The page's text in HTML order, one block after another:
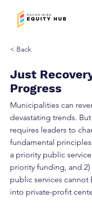
< Back
Just
Progress
Municipalities can
devastating trends.
requires leaders to
fundamental
a priority public
priority funding, and
public services cannot
into private-profit